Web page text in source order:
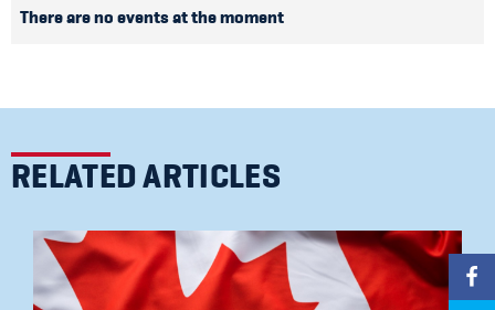
There are no events at the moment
RELATED ARTICLES